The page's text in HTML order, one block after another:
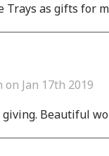
Trays as gifts for
Jan 17th 2019
Beautiful